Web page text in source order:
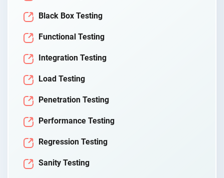
Black Box Testing
Functional Testing
Integration Testing
Load Testing
Penetration Testing
Performance Testing
Regression Testing
Sanity Testing